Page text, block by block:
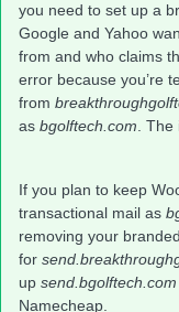
you need to set up a
Google and Yahoo
from and who claims
error because you’re
from
as bgolftech.com The
If you plan to keep
transactional mail as
removing your
for
up send.bgolftech.com
Namecheap.